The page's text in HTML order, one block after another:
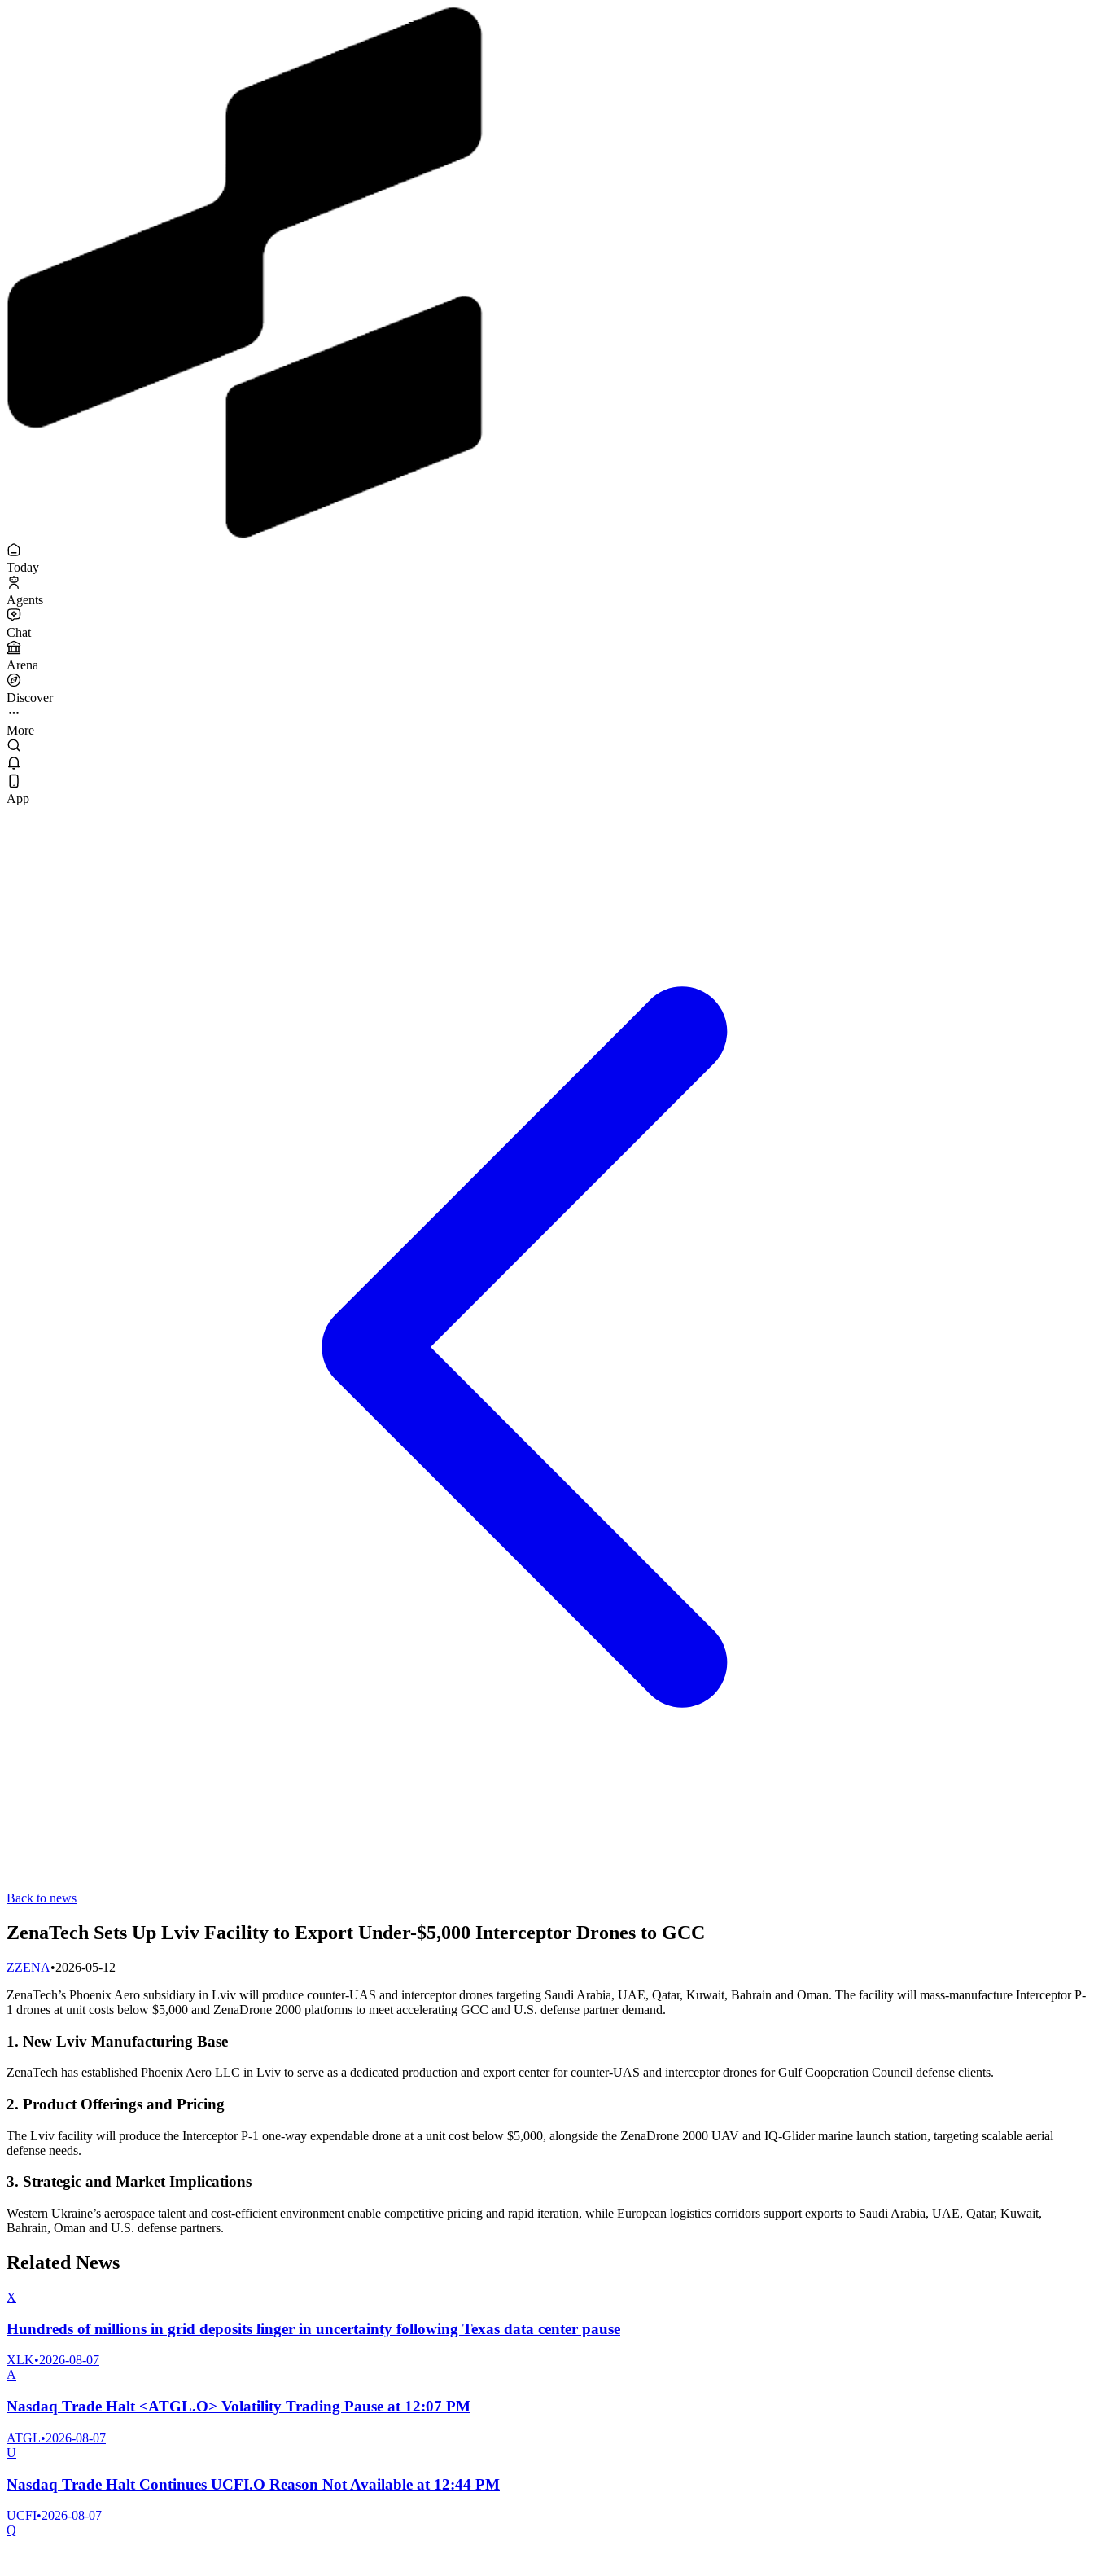
Today
Agents
Chat
Arena
Discover
More
App
Back to news
ZenaTech Sets Up Lviv Facility to Export Under-$5,000 Interceptor Drones to GCC
ZZENA•2026-05-12
ZenaTech’s Phoenix Aero subsidiary in Lviv will produce counter-UAS and interceptor drones targeting Saudi Arabia, UAE, Qatar, Kuwait, Bahrain and Oman. The facility will mass-manufacture Interceptor P-
1 drones at unit costs below $5,000 and ZenaDrone 2000 platforms to meet accelerating GCC and U.S. defense partner demand.
1. New Lviv Manufacturing Base
ZenaTech has established Phoenix Aero LLC in Lviv to serve as a dedicated production and export center for counter-UAS and interceptor drones for Gulf Cooperation Council defense clients.
2. Product Offerings and Pricing
The Lviv facility will produce the Interceptor P-1 one-way expendable drone at a unit cost below $5,000, alongside the ZenaDrone 2000 UAV and IQ-Glider marine launch station, targeting scalable aerial
defense needs.
3. Strategic and Market Implications
Western Ukraine’s aerospace talent and cost-efficient environment enable competitive pricing and rapid iteration, while European logistics corridors support exports to Saudi Arabia, UAE, Qatar, Kuwait,
Bahrain, Oman and U.S. defense partners.
Related News
X
Hundreds of millions in grid deposits linger in uncertainty following Texas data center pause
XLK•2026-08-07
A
Nasdaq Trade Halt <ATGL.O> Volatility Trading Pause at 12:07 PM
ATGL•2026-08-07
U
Nasdaq Trade Halt Continues UCFI.O Reason Not Available at 12:44 PM
UCFI•2026-08-07
Q